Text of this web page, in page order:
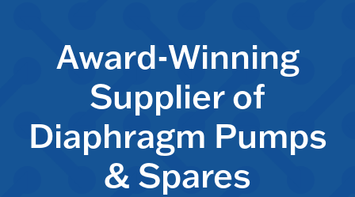
Award-Winning
Supplier of
Diaphragm Pumps
& Spares